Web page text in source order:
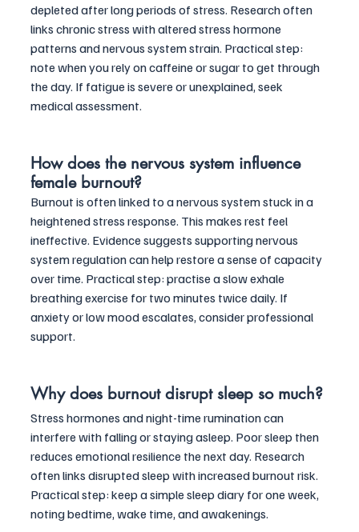
depleted after long periods of stress. Research often
links chronic stress with altered stress hormone
patterns and nervous system strain. Practical step:
note when you rely on caffeine or sugar to get through
the day. If fatigue is severe or unexplained, seek
medical assessment.
How does the nervous system influence
female burnout?
Burnout is often linked to a nervous system stuck in a
heightened stress response. This makes rest feel
ineffective. Evidence suggests supporting nervous
system regulation can help restore a sense of capacity
over time. Practical step: practise a slow exhale
breathing exercise for two minutes twice daily. If
anxiety or low mood escalates, consider professional
support.
Why does burnout disrupt sleep so much?
Stress hormones and night-time rumination can
interfere with falling or staying asleep. Poor sleep then
reduces emotional resilience the next day. Research
often links disrupted sleep with increased burnout risk.
Practical step: keep a simple sleep diary for one week,
noting bedtime, wake time, and awakenings.